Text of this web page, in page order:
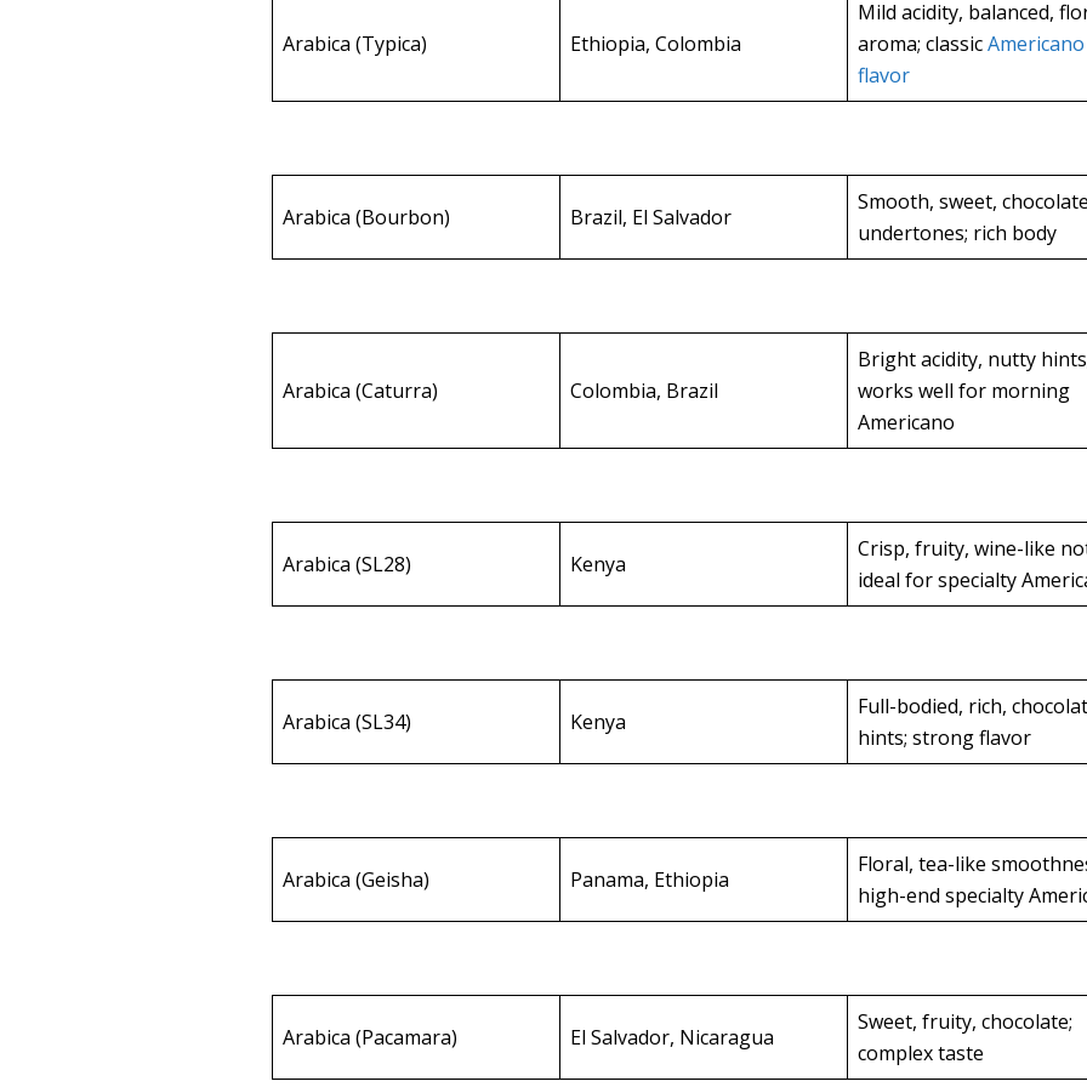
Arabica (Typica) Ethiopia, Colombia
Mild acidity, balanced,
aroma; classicAmericano
flavor
Arabica (Bourbon) Brazil, El Salvador
Smooth, sweet,
undertones; rich body
Arabica (Caturra) Colombia, Brazil
Bright acidity, nutty
works well for morning
Americano
Arabica (SL28) Kenya
Crisp, fruity, wine-like
ideal for specialty
Arabica (SL34) Kenya
Full-bodied, rich,
hints; strong flavor
Arabica (Geisha) Panama, Ethiopia
Floral, tea-like
high-end specialty
Arabica (Pacamara) El Salvador, Nicaragua
Sweet, fruity, chocolate;
complex taste